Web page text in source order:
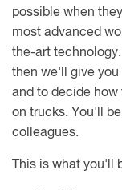
possible when
most advanced
the-art
then we'll give
and to decide
on trucks. You'll
colleagues.
This is what you'll